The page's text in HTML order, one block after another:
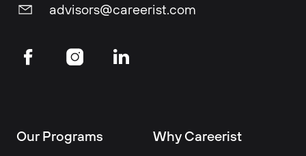
advisors@careerist.com
Our Programs Why Careerist